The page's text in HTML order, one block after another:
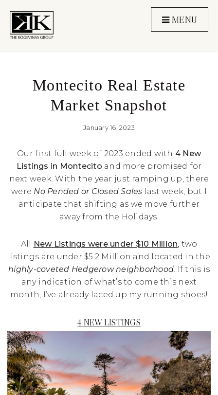
MENU
Montecito Real Estate
Market Snapshot
January 16, 2023
Our first full week of 2023 ended with 4 New
Listings in Montecito and more promised for
next week. With the year just ramping up, there
were No Pended or Closed Sales last week, but I
anticipate that shifting as we move further
away from the Holidays.
All New Listings were under $10 Million, two
listings are under $5.2 Million and located in the
highly-coveted Hedgerow neighborhood. If this is
any indication of what’s to come this next
month, I’ve already laced up my running shoes!
4 NEW LISTINGS